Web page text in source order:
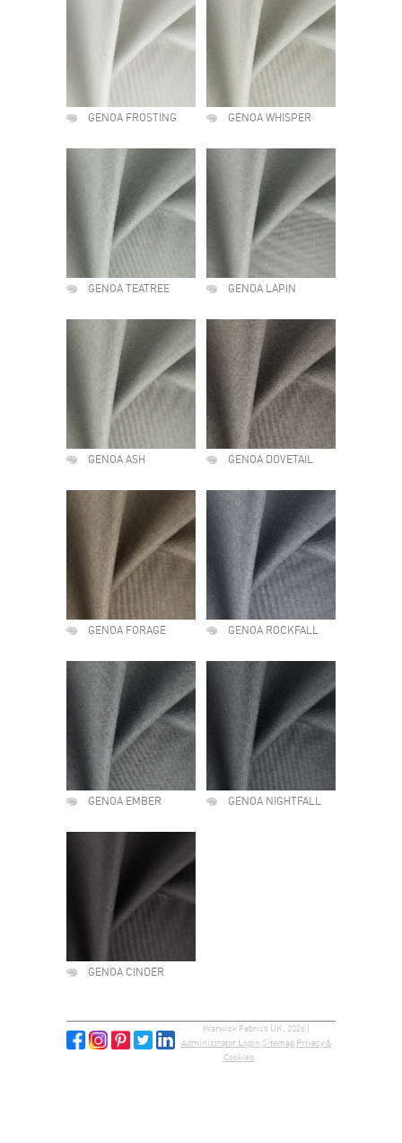
GENOA FROSTING GENOA WHISPER
GENOA TEATREE GENOA LAPIN
GENOA ASH GENOA DOVETAIL
GENOA FORAGE GENOA ROCKFALL
GENOA EMBER GENOA NIGHTFALL
GENOA CINDER
Warwick Fabrics UK, 2026 |
Administrator Login Sitemap Privacy &
Cookies